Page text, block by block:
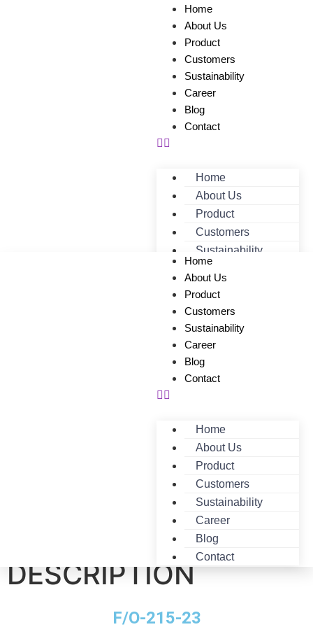
Home
About Us
Product
Customers
Sustainability
Career
Blog
Contact
Home
About Us
Product
Customers
Sustainability
Career
Home
About Us
Product
Customers
Sustainability
Career
Blog
Contact
Home
About Us
Product
Customers
Sustainability
Career
Blog
Contact
F/O-215-23-
DESCRIPTION
F/O-215-23